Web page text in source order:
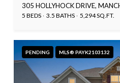
305 HOLLYHOCK DRIVE,
5 BEDS 3.5 BATHS 5,294 SQ.FT.
PENDING MLS® PAYK2103132